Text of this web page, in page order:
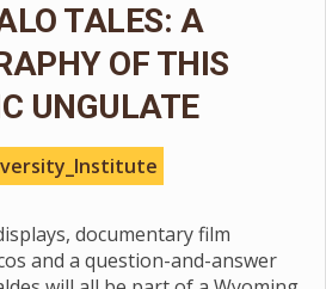
TALES: A
OF THIS
UNGULATE
documentary film
and a question-and-answer